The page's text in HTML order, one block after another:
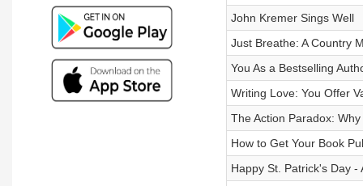
John Kremer Sings Well
Just Breathe: A Country
You As a Bestselling
Writing Love: You Offer
The Action Paradox:
How to Get Your Book
Happy St. Patrick's Day -